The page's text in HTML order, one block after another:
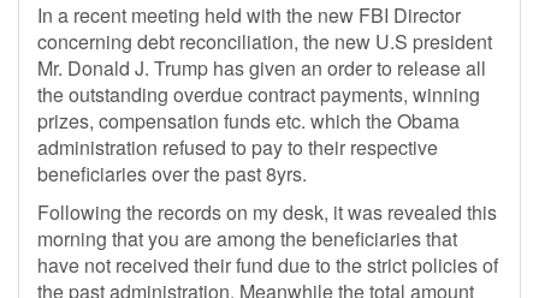
In a recent meeting held with the new FBI Director
concerning debt reconciliation, the new U.S president
Mr. Donald J. Trump has given an order to release all
the outstanding overdue contract payments, winning
prizes, compensation funds etc. which the Obama
administration refused to pay to their respective
beneficiaries over the past 8yrs.
Following the records on my desk, it was revealed this
morning that you are among the beneficiaries that
have not received their fund due to the strict policies of
the past administration. Meanwhile the total amount